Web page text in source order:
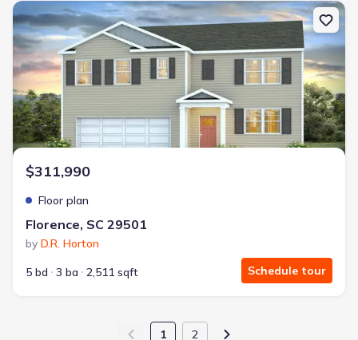
New construction Single-Family house Florence, SC 29501 Hayden
$311,990
Floor plan
Florence, SC 29501
by D.R. Horton
5 bd
3 ba 2,511 sqft Schedule tour
1 2